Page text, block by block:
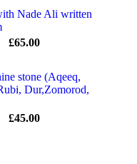
Nade Ali written
£65.00
stone (Aqeeq,
Dur,Zomorod,
£45.00